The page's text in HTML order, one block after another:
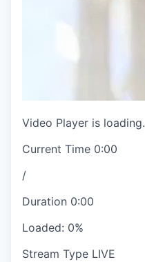
Video Player is loading.
Current Time 0:00
/
Duration 0:00
Loaded: 0%
Stream Type LIVE